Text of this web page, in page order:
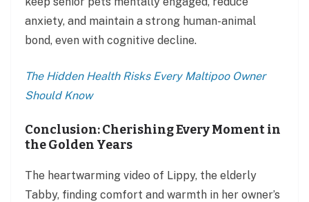
anxiety, and maintain a strong human-animal
bond, even with cognitive decline.
The Hidden Health Risks Every Maltipoo Owner
Should Know
Conclusion: Cherishing Every Moment in
the Golden Years
The heartwarming video of Lippy, the elderly
Tabby, finding comfort and warmth in her owner’s